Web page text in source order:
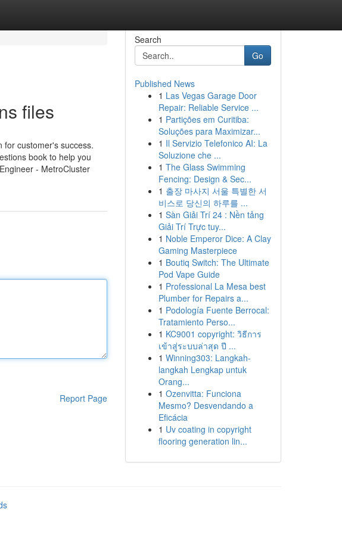
files
for customer's success.
book to help you
- MetroCluster
Report Page
Search
Go
Published News
1 Las Vegas Garage Door
Repair: Reliable Service ...
1 Partições em Curitiba:
Soluções para Maximizar...
1 Il Servizio Telefonico AI: La
Soluzione che ...
1 The Glass Swimming
Fencing: Design & Sec...
1 출장 마사지 서울 특별한 서
비스로 당신의 하루를 ...
1 Sàn Giải Trí 24 : Nền tảng
Giải Trí Trực tuy...
1 Noble Emperor Dice: A Clay
Gaming Masterpiece
1 Boutiq Switch: The Ultimate
Pod Vape Guide
1 Professional La Mesa best
Plumber for Repairs a...
1 Podología Fuente Berrocal:
Tratamiento Perso...
1 KC9001 copyright: วิธีการ
เข้าสู่ระบบล่าสุด ปี ...
1 Winning303: Langkah-
langkah Lengkap untuk
Orang...
1 Ozenvitta: Funciona
Mesmo? Desvendando a
Eficácia
1 Uv coating in copyright
flooring generation lin...